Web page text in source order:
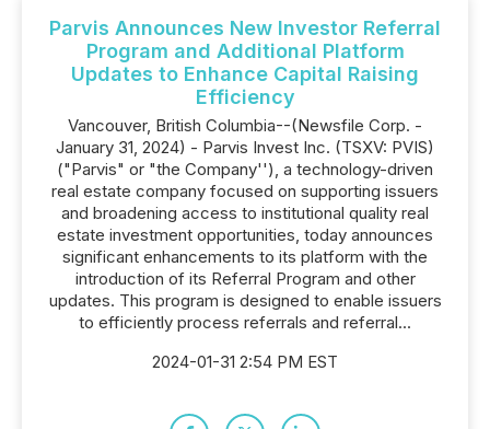
Parvis Announces New Investor Referral
Program and Additional Platform
Updates to Enhance Capital Raising
Efficiency
Vancouver, British Columbia--(Newsfile Corp. -
January 31, 2024) - Parvis Invest Inc. (TSXV: PVIS)
("Parvis" or "the Company''), a technology-driven
real estate company focused on supporting issuers
and broadening access to institutional quality real
estate investment opportunities, today announces
significant enhancements to its platform with the
introduction of its Referral Program and other
updates. This program is designed to enable issuers
to efficiently process referrals and referral...
2024-01-31 2:54 PM EST